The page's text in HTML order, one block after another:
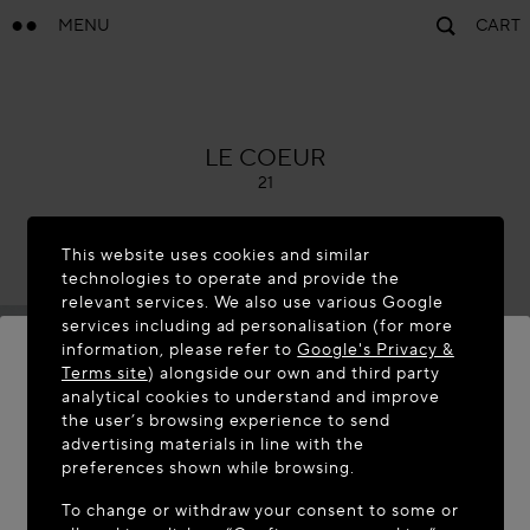
MENU CART
WELCOME TO MAISON-ALAÏA.COM
It appears you are in the following country: United
ALAÏA
LE COEUR
21
This website uses cookies and similar
technologies to operate and provide the
relevant services. We also use various Google
services including ad personalisation (for more
information, please refer toGoogle's Privacy &
Terms site) alongside our own and third party
analytical cookies to understand and improve
the user’s browsing experience to send
advertising materials in line with the
preferences shown while browsing.
To change or withdraw your consent to some or